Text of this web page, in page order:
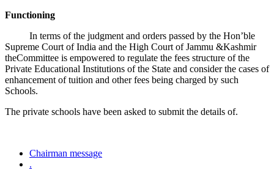
Functioning
In terms of the judgment and orders passed by the Hon’ble
Supreme Court of India and the High Court of Jammu &Kashmir
theCommittee is empowered to regulate the fees structure of the
Private Educational Institutions of the State and consider the cases of
enhancement of tuition and other fees being charged by such
Schools.
The private schools have been asked to submit the details of.
Chairman message
.